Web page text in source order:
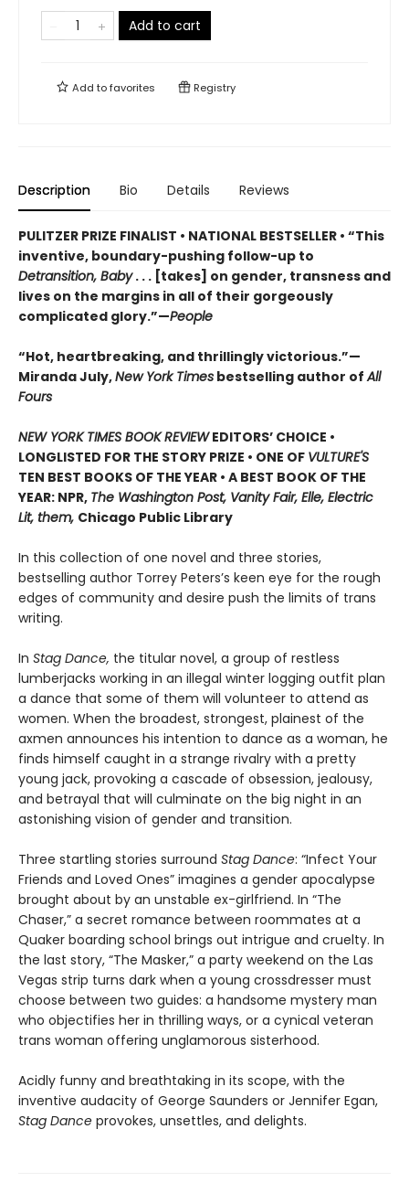
Add to cart
Add tofavorites Registry
Description Bio Details Reviews
PULITZER PRIZE FINALIST • NATIONAL BESTSELLER • “This
inventive, boundary-pushing follow-up to
Detransition, Baby. . . [takes] on gender, transness and
lives on the margins in all of their gorgeously
complicated glory.”—People
“Hot, heartbreaking, and thrillingly victorious.”—
Miranda July,New York Times bestselling author ofAll
Fours
NEW YORK TIMES BOOK REVIEWEDITORS’ CHOICE •
LONGLISTED FOR THE STORY PRIZE • ONE OF VULTURE'S
TEN BEST BOOKS OF THE YEAR • A BEST BOOK OF THE
YEAR: NPR, The Washington Post, Vanity Fair, Elle, Electric
Lit, them, Chicago Public Library
In this collection of one novel and three stories,
bestselling author Torrey Peters’s keen eye for the rough
edges of community and desire push the limits of trans
writing.
In Stag Dance, the titular novel, a group of restless
lumberjacks working in an illegal winter logging outfit plan
a dance that some of them will volunteer to attend as
women. When the broadest, strongest, plainest of the
axmen announces his intention to dance as a woman, he
finds himself caught in a strange rivalry with a pretty
young jack, provoking a cascade of obsession, jealousy,
and betrayal that will culminate on the big night in an
astonishing vision of gender and transition.
Three startling stories surround Stag Dance: “Infect Your
Friends and Loved Ones” imagines a gender apocalypse
brought about by an unstable ex-girlfriend. In “The
Chaser,” a secret romance between roommates at a
Quaker boarding school brings out intrigue and cruelty. In
the last story, “The Masker,” a party weekend on the Las
Vegas strip turns dark when a young crossdresser must
choose between two guides: a handsome mystery man
who objectifies her in thrilling ways, or a cynical veteran
trans woman offering unglamorous sisterhood.
Acidly funny and breathtaking in its scope, with the
inventive audacity of George Saunders or Jennifer Egan,
Stag Dance provokes, unsettles, and delights.